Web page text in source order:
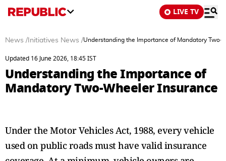
LIVE TV
News / Initiatives News /Understanding the Importance of Mandatory Two-
Updated 16 June 2026, 18:45 IST
Understanding the Importance of
Mandatory Two-Wheeler Insurance
Under the Motor Vehicles Act, 1988, every vehicle
used on public roads must have valid insurance